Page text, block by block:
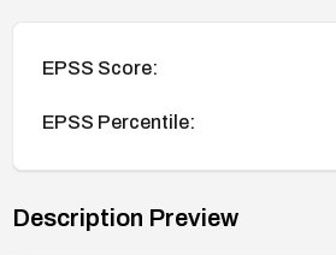
EPSS Score:
EPSS Percentile:
Description Preview